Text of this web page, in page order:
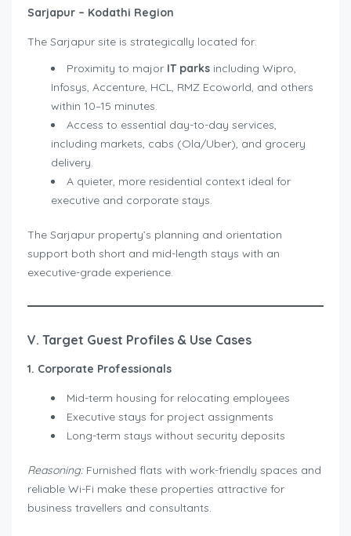
Sarjapur – Kodathi Region
The Sarjapur site is strategically located for:
Proximity to major IT parks including Wipro,
Infosys, Accenture, HCL, RMZ Ecoworld, and others
within 10–15 minutes.
Access to essential day-to-day services,
including markets, cabs (Ola/Uber), and grocery
delivery.
A quieter, more residential context ideal for
executive and corporate stays.
The Sarjapur property’s planning and orientation
support both short and mid-length stays with an
executive-grade experience.
V. Target Guest Profiles & Use Cases
1. Corporate Professionals
Mid-term housing for relocating employees
Executive stays for project assignments
Long-term stays without security deposits
Reasoning:Furnished flats with work-friendly spaces and
reliable Wi-Fi make these properties attractive for
business travellers and consultants.